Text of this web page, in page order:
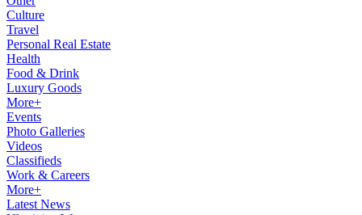
Culture
Travel
Personal Real Estate
Health
Food & Drink
Luxury Goods
More+
Events
Photo Galleries
Videos
Classifieds
Work & Careers
More+
Latest News